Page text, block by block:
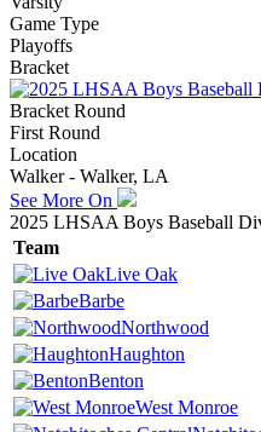
Game Type
Playoffs
Bracket
Bracket Round
First Round
Location
Walker - Walker, LA
See More On
2025 LHSAA Boys Baseball
Team
Live Oak
Barbe
Northwood
Haughton
Benton
West Monroe